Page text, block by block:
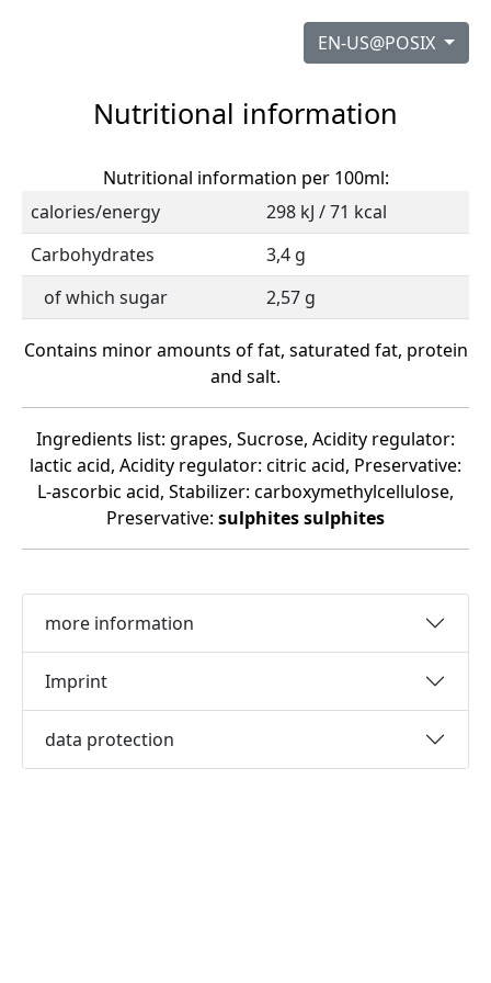
EN-US@POSIX
Nutritional information
Nutritional information per 100ml:
calories/energy
298 kJ / 71 kcal
Carbohydrates
3,4 g
of which sugar
2,57 g
Contains minor amounts of fat, saturated fat, protein
and salt.
Ingredients list: grapes, Sucrose, Acidity regulator:
lactic acid, Acidity regulator: citric acid, Preservative:
L-ascorbic acid, Stabilizer: carboxymethylcellulose,
Preservative: sulphitessulphites
more information
Imprint
data protection